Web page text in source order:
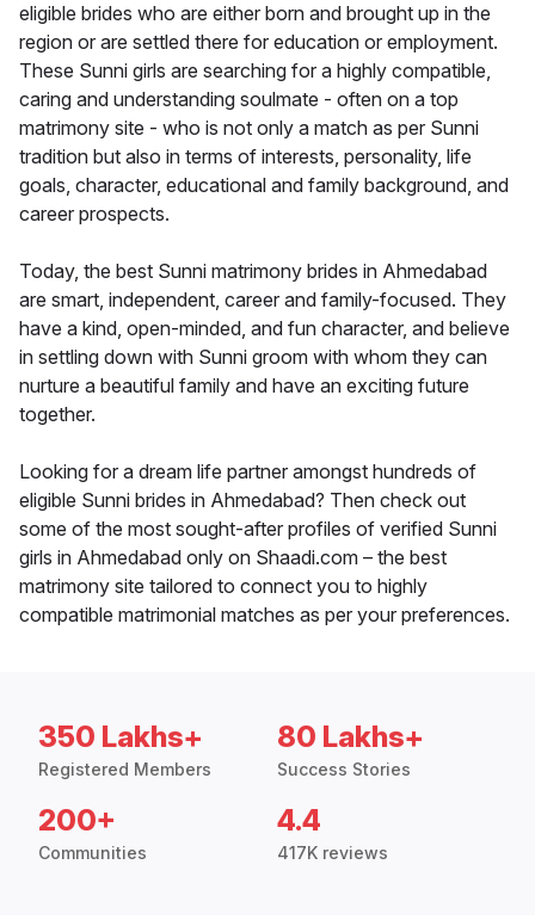
eligible brides who are either born and brought up in the
region or are settled there for education or employment.
These Sunni girls are searching for a highly compatible,
caring and understanding soulmate - often on a top
matrimony site - who is not only a match as per Sunni
tradition but also in terms of interests, personality, life
goals, character, educational and family background, and
career prospects.
Today, the best Sunni matrimony brides in Ahmedabad
are smart, independent, career and family-focused. They
have a kind, open-minded, and fun character, and believe
in settling down with Sunni groom with whom they can
nurture a beautiful family and have an exciting future
together.
Looking for a dream life partner amongst hundreds of
eligible Sunni brides in Ahmedabad? Then check out
some of the most sought-after profiles of verified Sunni
girls in Ahmedabad only on Shaadi.com – the best
matrimony site tailored to connect you to highly
compatible matrimonial matches as per your preferences.
350 Lakhs+
Registered Members
80 Lakhs+
Success Stories
200+
Communities
4.4
417K reviews